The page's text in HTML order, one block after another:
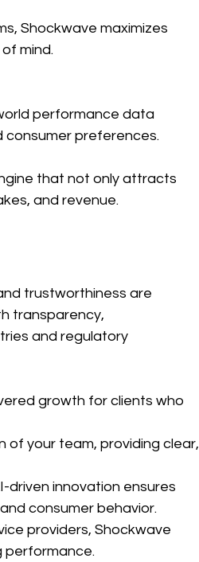
Shockwave maximizes
mind.
performance data
consumer preferences.
that not only attracts
and revenue.
trustworthiness are
transparency,
and regulatory
growth for clients who
of your team, providing clear,
driven innovation ensures
consumer behavior.
providers, Shockwave
performance.